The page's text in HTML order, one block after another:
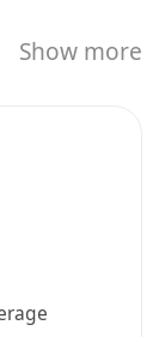
Show more